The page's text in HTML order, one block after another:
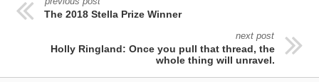
The 2018 Stella Prize Winner
next post
Holly Ringland: Once you pull that thread, the
whole thing will unravel.